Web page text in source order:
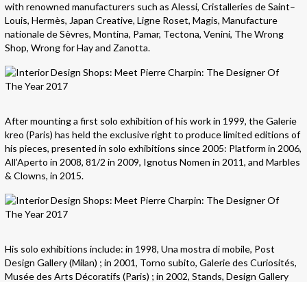
with renowned manufacturers such as Alessi, Cristalleries de Saint–
Louis, Hermès, Japan Creative, Ligne Roset, Magis, Manufacture
nationale de Sèvres, Montina, Pamar, Tectona, Venini, The Wrong
Shop, Wrong for Hay and Zanotta.
After mounting a first solo exhibition of his work in 1999, the Galerie
kreo (Paris) has held the exclusive right to produce limited editions of
his pieces, presented in solo exhibitions since 2005: Platform in 2006,
All’Aperto in 2008, 81/2 in 2009, Ignotus Nomen in 2011, and Marbles
& Clowns, in 2015.
His solo exhibitions include: in 1998, Una mostra di mobile, Post
Design Gallery (Milan) ; in 2001, Torno subito, Galerie des Curiosités,
Musée des Arts Décoratifs (Paris) ; in 2002, Stands, Design Gallery